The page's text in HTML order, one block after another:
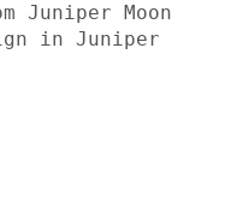
Juniper Moon
in Juniper